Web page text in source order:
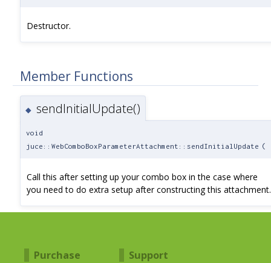
Destructor.
Member Functions
◆ sendInitialUpdate()
void
juce::WebComboBoxParameterAttachment::sendInitialUpdate (
Call this after setting up your combo box in the case where
you need to do extra setup after constructing this attachment.
Purchase Support